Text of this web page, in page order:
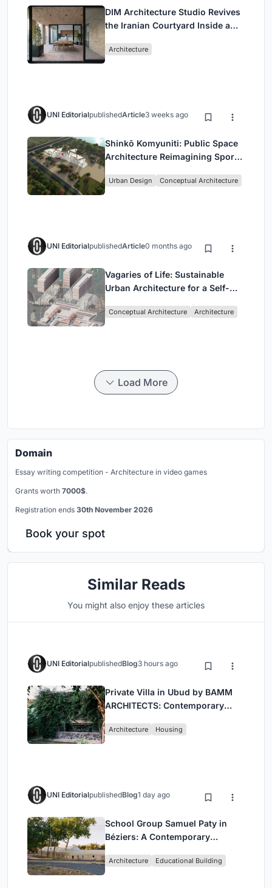
DIM Architecture Studio Revives
the Iranian Courtyard Inside a
Architecture
UNI EditorialpublishedArticle3 weeks ago
Shinkō Komyuniti: Public Space
Architecture Reimagining Sport,
Urban Design Conceptual Architecture
UNI EditorialpublishedArticle0 months ago
Vagaries of Life: Sustainable
Urban Architecture for a Self-
Singapore
Conceptual Architecture Architecture
Load More
Domain
Essay writing competition - Architecture in video games
Grants worth 7000$.
Registration ends 30th November 2026
Book your spot
Similar Reads
You might also enjoy these articles
UNI EditorialpublishedBlog3 hours ago
Private Villa in Ubud by BAMM
ARCHITECTS: Contemporary
Architecture Housing
UNI EditorialpublishedBlog1 day ago
School Group Samuel Paty in
Béziers: A Contemporary
O-S Architectes and NAS
Architecture Educational Building